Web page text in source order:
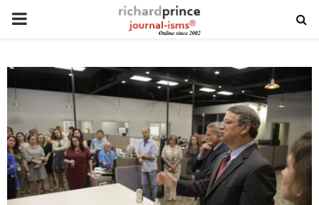
PRIMARY